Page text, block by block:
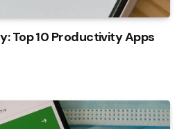
Top 10 Productivity Apps